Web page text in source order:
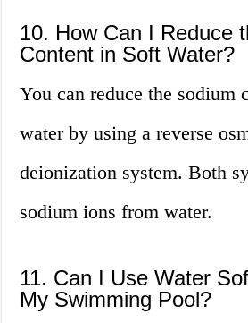
10. How Can I Reduce
Content in Soft Water?
You can reduce the sodium
water by using a reverse
deionization system. Both
sodium ions from water.
11. Can I Use Water
My Swimming Pool?